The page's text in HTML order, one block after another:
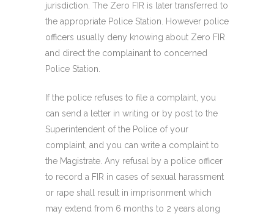
jurisdiction. The Zero FIR is later transferred to
the appropriate Police Station. However police
officers usually deny knowing about Zero FIR
and direct the complainant to concerned
Police Station.
If the police refuses to file a complaint, you
can send a letter in writing or by post to the
Superintendent of the Police of your
complaint, and you can write a complaint to
the Magistrate. Any refusal by a police officer
to record a FIR in cases of sexual harassment
or rape shall result in imprisonment which
may extend from 6 months to 2 years along